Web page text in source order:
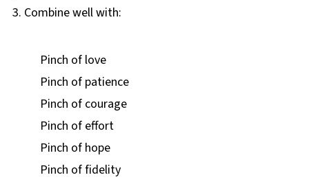
3. Combine well with:
Pinch of love
Pinch of patience
Pinch of courage
Pinch of effort
Pinch of hope
Pinch of fidelity